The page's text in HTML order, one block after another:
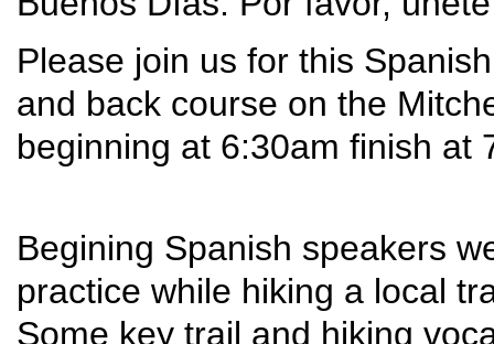
Please join us for this
and back course on the
beginning at 6:30am finish at
Begining Spanish speakers
practice while hiking a local
Some key trail and hiking